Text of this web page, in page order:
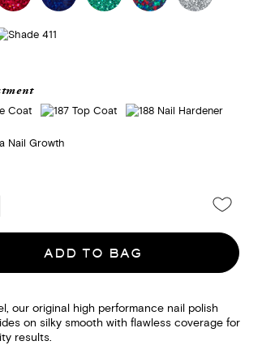
ADD TO BAG
our original high performance nail polish
on silky smooth with flawless coverage for
results.